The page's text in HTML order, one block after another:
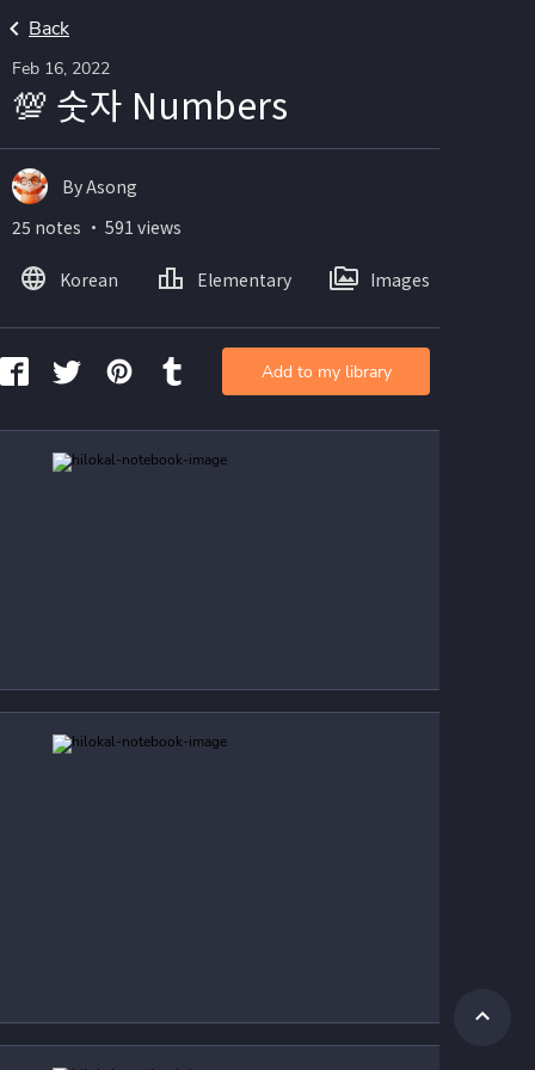
Back
Feb 16, 2022
💯 숫자 Numbers
By Asong
25 notes ・ 591 views
Korean Elementary Images
Add to my library